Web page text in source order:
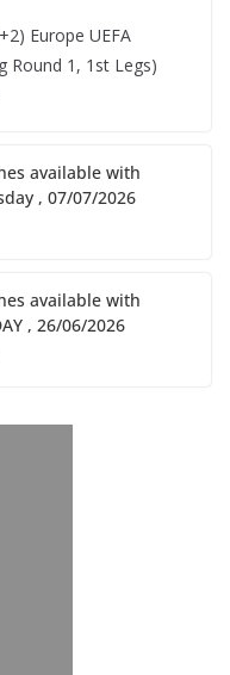
Europe UEFA
Round 1, 1st Legs)
available with
, 07/07/2026
available with
, 26/06/2026